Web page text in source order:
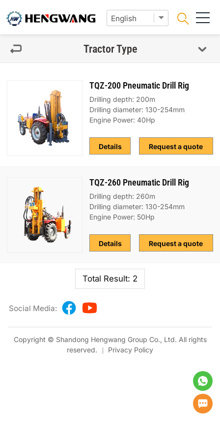
Tractor Type
TQZ-200 Pneumatic Drill Rig
Drilling depth: 200m
Drilling diameter: 130-254mm
Engine Power: 40Hp
Request a quote
Details
TQZ-260 Pneumatic Drill Rig
Drilling depth: 260m
Drilling diameter: 130-254mm
Engine Power: 50Hp
Request a quote
Details
Total Result: 2
Social Media:
Copyright © Shandong Hengwang Group Co., Ltd. All rights
reserved.
Privacy Policy